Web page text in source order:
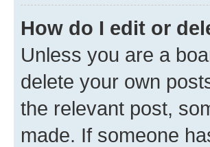
How do I edit or
Unless you are a
delete your own
the relevant post,
made. If someone